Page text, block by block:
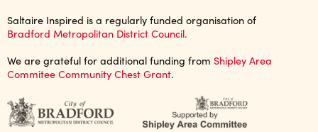
Saltaire Inspired is a regularly funded organisation of
Bradford Metropolitan District Council.
We are grateful for additional funding from Shipley Area
Commitee Community Chest Grant.